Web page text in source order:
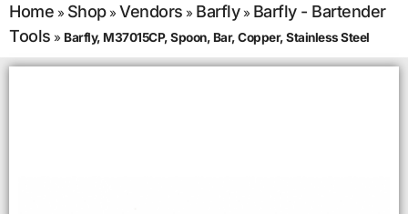
Home » Shop» Vendors » Barfly» Barfly - Bartender
Tools » Barfly, M37015CP, Spoon, Bar, Copper, Stainless Steel